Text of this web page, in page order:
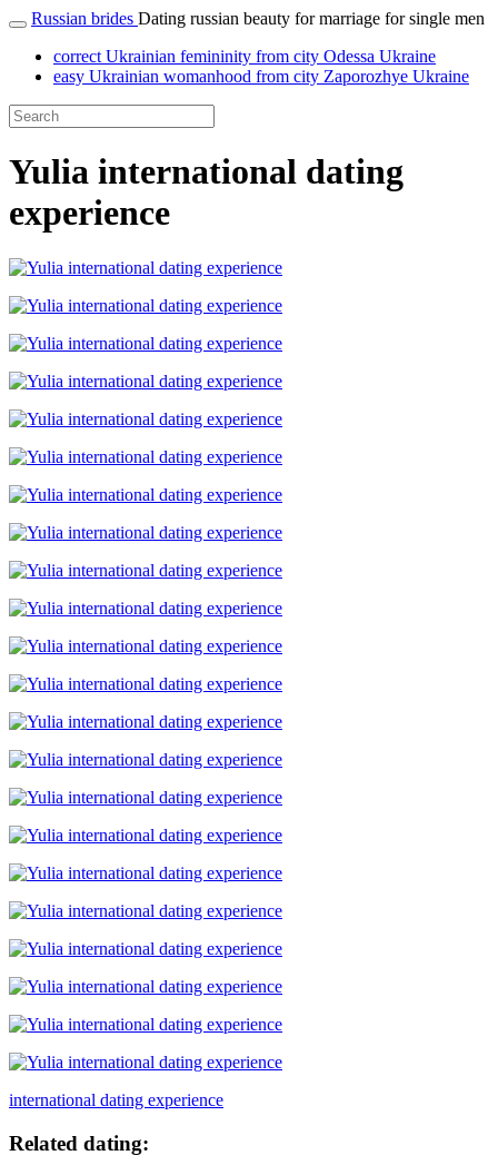
Russian brides Dating russian beauty for marriage for single men
correct Ukrainian femininity from city Odessa Ukraine
easy Ukrainian womanhood from city Zaporozhye Ukraine
Yulia international dating
experience
international dating experience
Related dating: